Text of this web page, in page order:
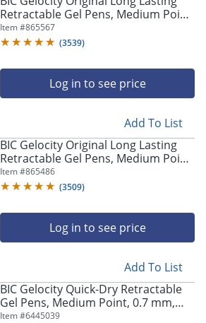
Retractable Gel Pens, Medium Point,
0.7 mm, Blue Barrel, Blue Ink, Pack
Of 12
Item #865567
(3539)
Log in to see price
Add To List
BIC Gelocity Original Long Lasting
Retractable Gel Pens, Medium Point,
0.7 mm, Black Barrel, Black Ink, Pack
Of 12
Item #865486
(3509)
Log in to see price
Add To List
BIC Gelocity Quick-Dry Retractable
Gel Pens, Medium Point, 0.7 mm,
Black Barrel, Black Ink, Pack Of 4
Item #6445039